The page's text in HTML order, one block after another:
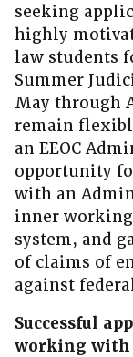
seeking
highly
law students
Summer
May through
remain
an EEOC
opportunity
with an
inner
system, and
of claims of
against
Successful
working with